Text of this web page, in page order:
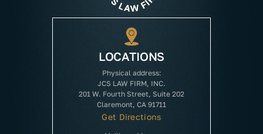
LOCATIONS
Physical address:
JCS LAW FIRM, INC.
201 W. Fourth Street, Suite 202
Claremont, CA 91711
Get Directions